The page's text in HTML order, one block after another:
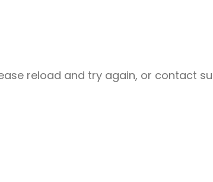
reload and try again, or contact